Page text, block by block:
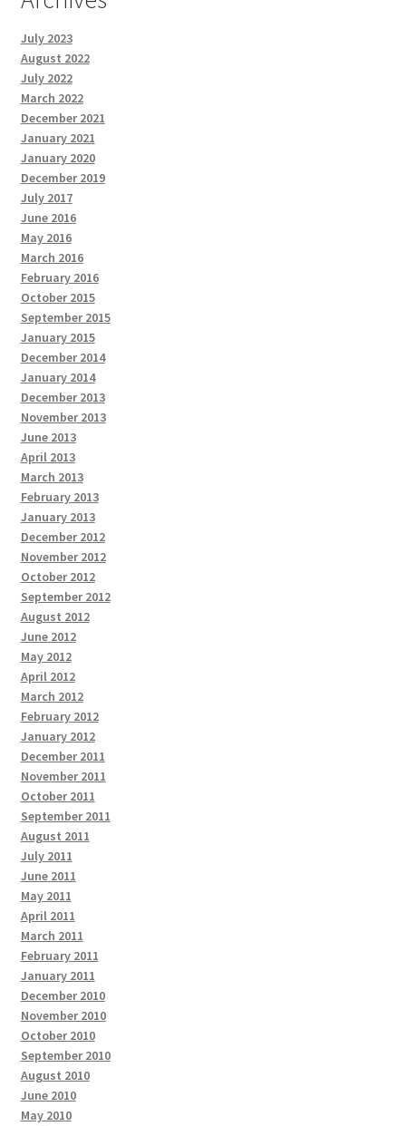
July 2023
August 2022
July 2022
March 2022
December 2021
January 2021
January 2020
December 2019
July 2017
June 2016
May 2016
March 2016
February 2016
October 2015
September 2015
January 2015
December 2014
January 2014
December 2013
November 2013
June 2013
April 2013
March 2013
February 2013
January 2013
December 2012
November 2012
October 2012
September 2012
August 2012
June 2012
May 2012
April 2012
March 2012
February 2012
January 2012
December 2011
November 2011
October 2011
September 2011
August 2011
July 2011
June 2011
May 2011
April 2011
March 2011
February 2011
January 2011
December 2010
November 2010
October 2010
September 2010
August 2010
June 2010
May 2010